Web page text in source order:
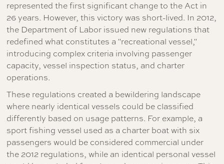
represented the first significant change to the Act in
26 years. However, this victory was short-lived. In 2012,
the Department of Labor issued new regulations that
redefined what constitutes a "recreational vessel,"
introducing complex criteria involving passenger
capacity, vessel inspection status, and charter
operations.
These regulations created a bewildering landscape
where nearly identical vessels could be classified
differently based on usage patterns. For example, a
sport fishing vessel used as a charter boat with six
passengers would be considered commercial under
the 2012 regulations, while an identical personal vessel